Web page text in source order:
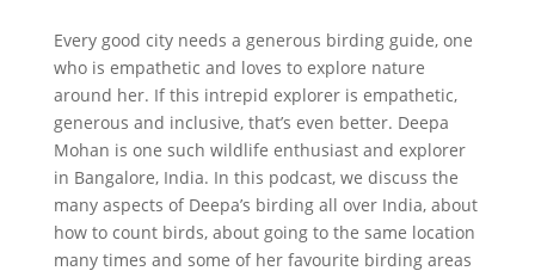
Every good city needs a generous birding guide, one
who is empathetic and loves to explore nature
around her. If this intrepid explorer is empathetic,
generous and inclusive, that’s even better. Deepa
Mohan is one such wildlife enthusiast and explorer
in Bangalore, India. In this podcast, we discuss the
many aspects of Deepa’s birding all over India, about
how to count birds, about going to the same location
many times and some of her favourite birding areas